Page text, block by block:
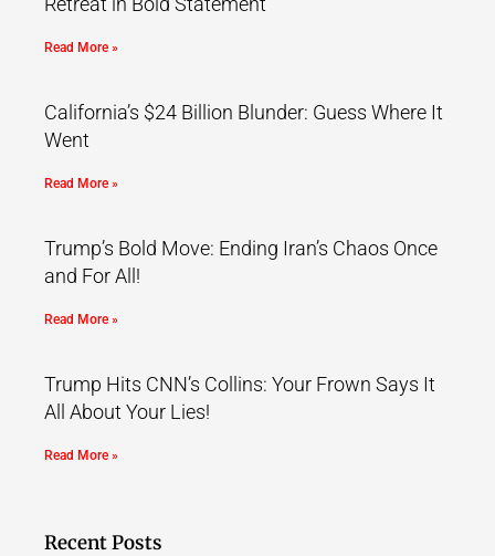
Read More »
California’s $24 Billion Blunder: Guess Where It
Went
Read More »
Trump’s Bold Move: Ending Iran’s Chaos Once
and For All!
Read More »
Trump Hits CNN’s Collins: Your Frown Says It
All About Your Lies!
Read More »
Recent Posts